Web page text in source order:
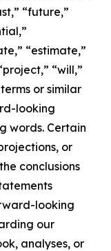
“future,”
“estimate,”
“will,”
or similar
looking
words. Certain
or
conclusions
looking
our
analyses, or